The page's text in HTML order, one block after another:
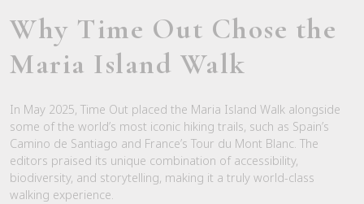
Why Time Out Chose the
Maria Island Walk
In May 2025, Time Out placed the Maria Island Walk alongside
some of the world’s most iconic hiking trails, such as Spain’s
Camino de Santiago and France’s Tour du Mont Blanc. The
editors praised its unique combination of accessibility,
biodiversity, and storytelling, making it a truly world-class
walking experience.